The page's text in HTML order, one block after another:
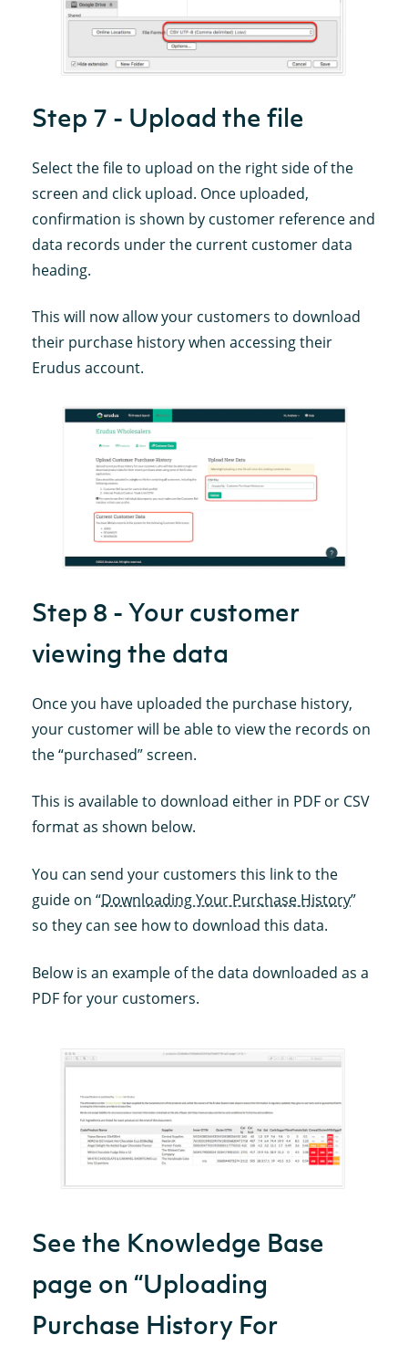
Step 7 - Upload the file
Select the file to upload on the right side of the
screen and click upload. Once uploaded,
confirmation is shown by customer reference and
data records under the current customer data
heading.
This will now allow your customers to download
their purchase history when accessing their
Erudus account.
Step 8 - Your customer
viewing the data
Once you have uploaded the purchase history,
your customer will be able to view the records on
the “purchased” screen.
This is available to download either in PDF or CSV
format as shown below.
You can send your customers this link to the
guide on “Downloading Your Purchase History”
so they can see how to download this data.
Below is an example of the data downloaded as a
PDF for your customers.
See the Knowledge Base
page on “Uploading
Purchase History For